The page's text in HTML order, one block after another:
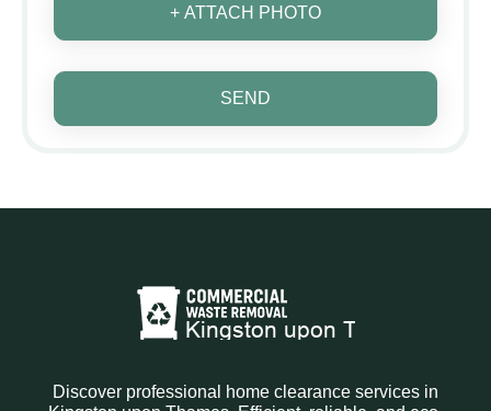
+ ATTACH PHOTO
SEND
Discover professional home clearance services in